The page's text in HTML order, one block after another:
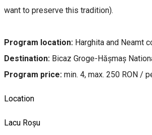
want to preserve this tradition).
Program location: Harghita and Neamt
Destination: Bicaz Groge-Hășmaș
Program price: min. 4, max. 250 RON /
Location
Lacu Roșu